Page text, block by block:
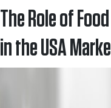
The Role of
in the USA